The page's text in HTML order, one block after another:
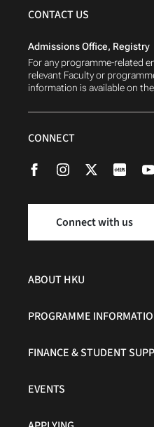
CONTACT US
Admissions Office, Registry
For any programme-related
relevant Faculty or
information is available on
CONNECT
Connect with us
ABOUT HKU
PROGRAMME
FINANCE & STUDENT
EVENTS